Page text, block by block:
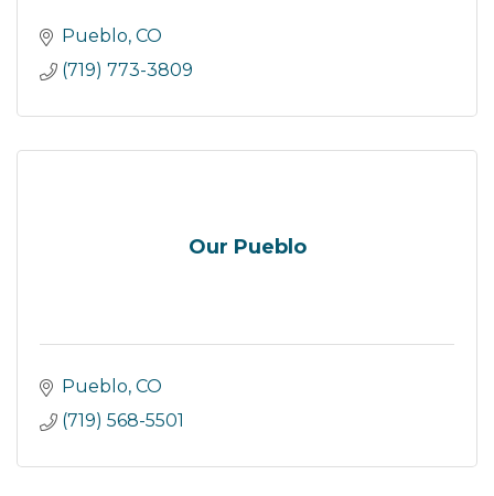
Pueblo CO
(719) 773-3809
Our Pueblo
Pueblo CO
(719) 568-5501